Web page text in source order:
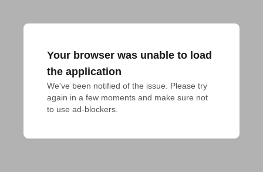
Your browser was unable to load
the application
We've been notified of the issue. Please try
again in a few moments and make sure not
to use ad-blockers.